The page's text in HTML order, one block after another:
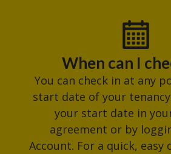
When can I
You can check in at any
start date of your
your start date in
agreement or by
Account. For a quick, easy